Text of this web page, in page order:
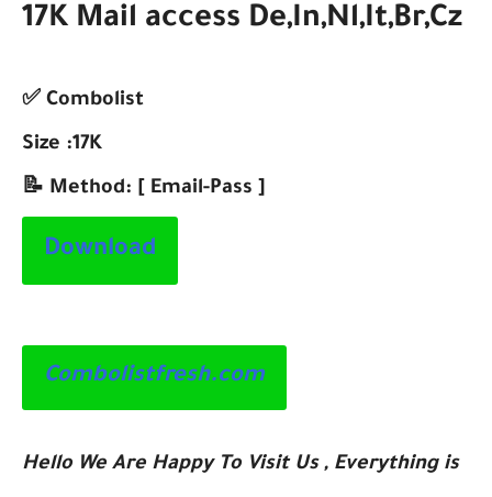
17K Mail access De,In,Nl,It,Br,Cz
✅ Combolist
Size :17K
📝 Method: [ Email-Pass ]
Download
Combolistfresh.com
Hello We Are Happy To Visit Us , Everything is